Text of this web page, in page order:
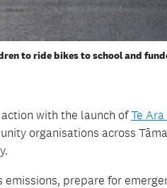
to ride bikes to school and
with the launch ofTe Ara
organisations across
.
prepare for